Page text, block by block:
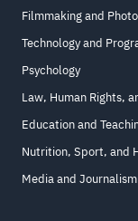
Filmmaking and
Technology and
Psychology
Law, Human Rights,
Education and
Nutrition, Sport, and
Media and Journalism